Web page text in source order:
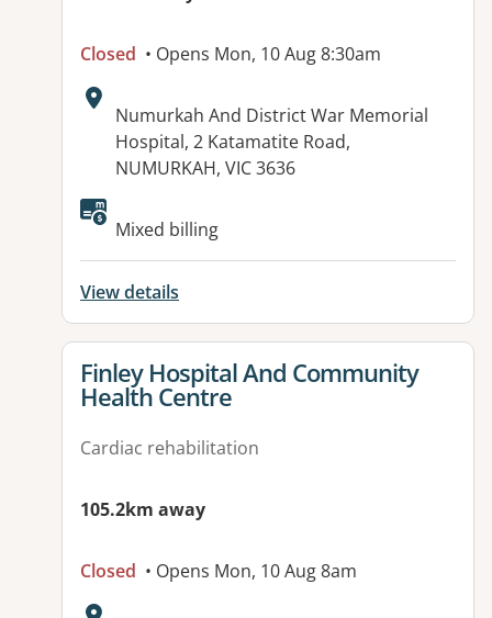
Closed • Opens Mon, 10 Aug 8:30am
Address:
Numurkah And District War Memorial
Hospital, 2 Katamatite Road,
NUMURKAH, VIC 3636
Available facilities:
Mixed billing
View details
View details for
Finley Hospital And Community
Health Centre
Cardiac rehabilitation
105.2km away
Closed • Opens Mon, 10 Aug 8am